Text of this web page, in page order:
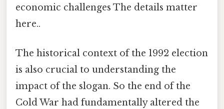
economic challenges The details matter
here..
The historical context of the 1992 election
is also crucial to understanding the
impact of the slogan. So the end of the
Cold War had fundamentally altered the